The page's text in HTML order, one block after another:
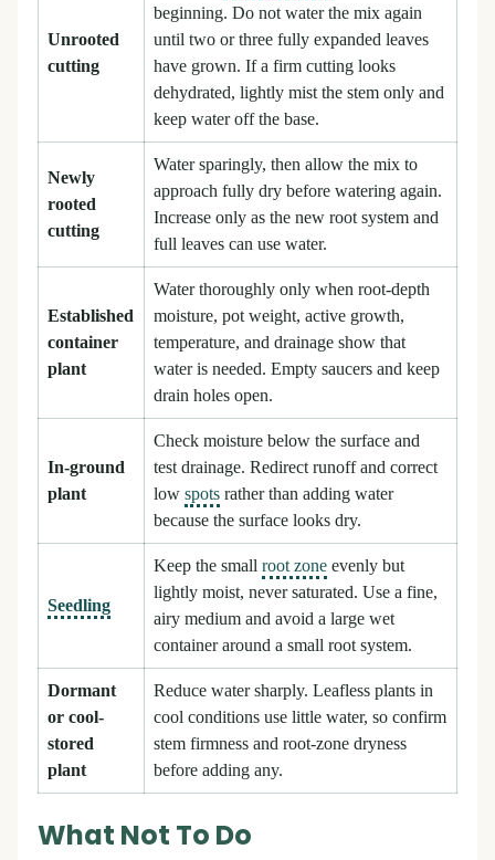
Unrooted
cutting
beginning. Do not water the mix again
until two or three fully expanded leaves
have grown. If a firm cutting looks
dehydrated, lightly mist the stem only and
keep water off the base.
Newly
rooted
cutting
Water sparingly, then allow the mix to
approach fully dry before watering again.
Increase only as the new root system and
full leaves can use water.
Established
container
plant
Water thoroughly only when root-depth
moisture, pot weight, active growth,
temperature, and drainage show that
water is needed. Empty saucers and keep
drain holes open.
In-ground
plant
Check moisture below the surface and
test drainage. Redirect runoff and correct
lowspots rather than adding water
because the surface looks dry.
Seedling
Keep the smallroot zone evenly but
lightly moist, never saturated. Use a fine,
airy medium and avoid a large wet
container around a small root system.
Dormant
or cool-
stored
plant
Reduce water sharply. Leafless plants in
cool conditions use little water, so confirm
stem firmness and root-zone dryness
before adding any.
What Not To Do